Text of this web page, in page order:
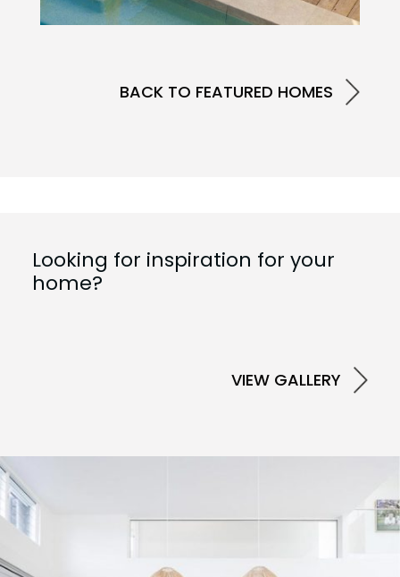
BACK TO FEATURED HOMES
Looking for inspiration for your
home?
VIEW GALLERY